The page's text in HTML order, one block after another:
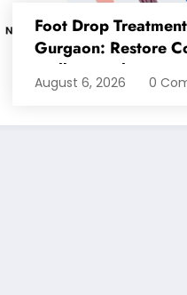
Foot Drop
Gurgaon: Restore
Walking with Expert
Physiotherapy
August 6, 2026 0